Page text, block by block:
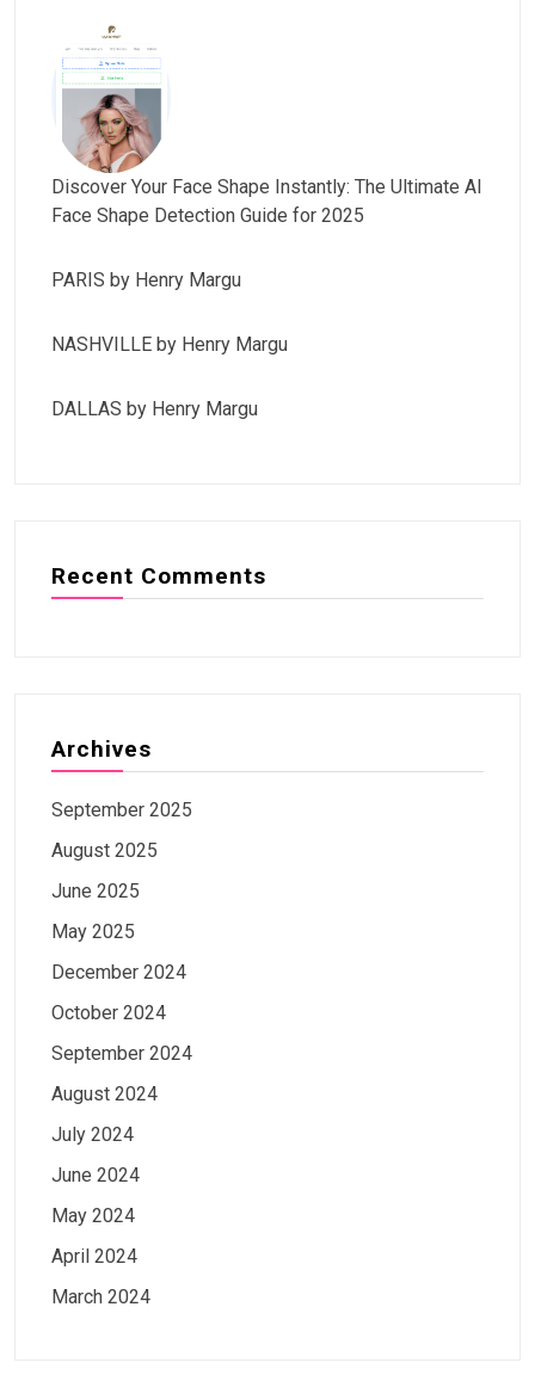
Discover Your Face Shape Instantly: The Ultimate AI
Face Shape Detection Guide for 2025
PARIS by Henry Margu
NASHVILLE by Henry Margu
DALLAS by Henry Margu
Recent Comments
Archives
September 2025
August 2025
June 2025
May 2025
December 2024
October 2024
September 2024
August 2024
July 2024
June 2024
May 2024
April 2024
March 2024